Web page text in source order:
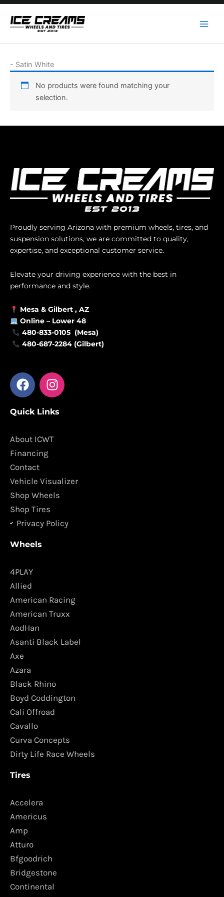
Skip
content
- Satin White
No products were found matching your
selection.
Proudly serving Arizona with premium wheels, tires, and
suspension solutions, we are committed to quality,
expertise, and exceptional customer service.
Elevate your driving experience with the best in
performance and style.
Mesa & Gilbert , AZ
Online – Lower 48
480-833-0105 (Mesa)
480-687-2284 (Gilbert)
F
a
e
o
o
k
I
n
t
g
m
Quick Links
About ICWT
Financing
Contact
Vehicle Visualizer
Shop Wheels
Shop Tires
Privacy Policy
Wheels
4PLAY
Allied
American Racing
American Truxx
AodHan
Asanti Black Label
Axe
Azara
Black Rhino
Boyd Coddington
Cali Offroad
Cavallo
Curva Concepts
Dirty Life Race Wheels
Tires
Accelera
Americus
Amp
Atturo
Bfgoodrich
Bridgestone
Continental